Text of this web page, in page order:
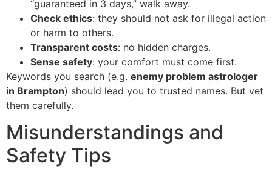
“guaranteed in 3 days,” walk away.
Check ethics: they should not ask for illegal action
or harm to others.
Transparent costs: no hidden charges.
Sense safety: your comfort must come first.
Keywords you search (e.g. enemy problem astrologer
in Brampton) should lead you to trusted names. But vet
them carefully.
Misunderstandings and
Safety Tips